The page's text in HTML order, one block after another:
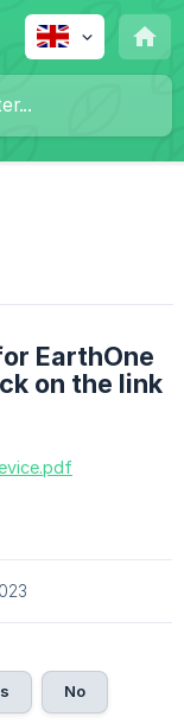
EarthOne
on the link
No